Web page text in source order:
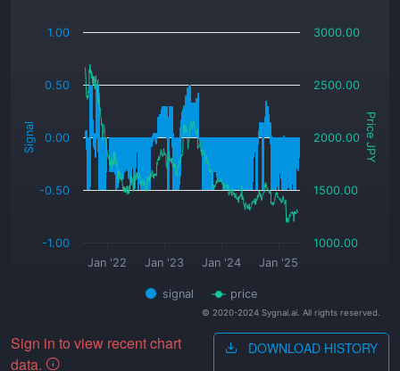
Signal Price JPY
signal price
Jan '22 Jan '23 Jan '24 Jan '25
-1.00
-0.50
0.00
0.50
1.00
1000.00
1500.00
2000.00
2500.00
3000.00
© 2020-2024 Sygnal.ai. All rights reserved.
Sign in to view recent chart
data.
DOWNLOAD HISTORY